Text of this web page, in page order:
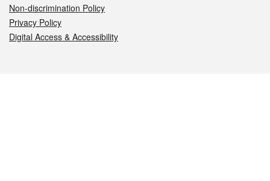
Non-discrimination Policy
Privacy Policy
Digital Access & Accessibility